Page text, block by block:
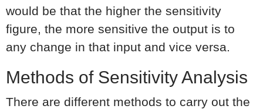
would be that the higher the sensitivity
figure, the more sensitive the output is to
any change in that input and vice versa.
Methods of Sensitivity Analysis
There are different methods to carry out the